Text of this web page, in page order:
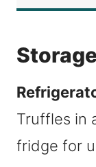
Storage
Truffles in
fridge for